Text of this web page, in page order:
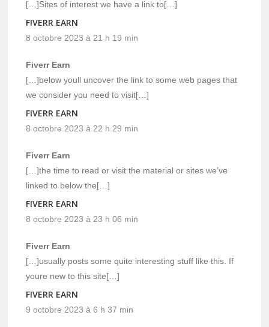
[…]Sites of interest we have a link to[…]
FIVERR EARN
8 octobre 2023 à 21 h 19 min
Fiverr Earn
[…]below youll uncover the link to some web pages that
we consider you need to visit[…]
FIVERR EARN
8 octobre 2023 à 22 h 29 min
Fiverr Earn
[…]the time to read or visit the material or sites we’ve
linked to below the[…]
FIVERR EARN
8 octobre 2023 à 23 h 06 min
Fiverr Earn
[…]usually posts some quite interesting stuff like this. If
youre new to this site[…]
FIVERR EARN
9 octobre 2023 à 6 h 37 min